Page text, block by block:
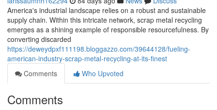
America's industrial landscape relies on a robust and sustainable
supply chain. Within this intricate network, scrap metal recycling
emerges as a shining example of responsible resourcefulness. By
converting discarded
https://deweydpxf111198.bloggazzo.com/39644128/fueling-
american-industry-scrap-metal-recycling-at-its-finest
Comments
Who Upvoted
Comments